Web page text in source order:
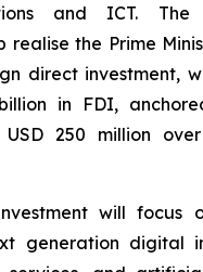
and ICT.
realise the Prime
direct investment,
in FDI,
250 million
will focus
generation digital